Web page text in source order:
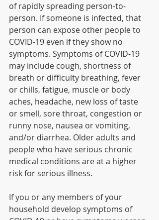
of rapidly spreading person-to-
person. If someone is infected, that
person can expose other people to
COVID-19 even if they show no
symptoms. Symptoms of COVID-19
may include cough, shortness of
breath or difficulty breathing, fever
or chills, fatigue, muscle or body
aches, headache, new loss of taste
or smell, sore throat, congestion or
runny nose, nausea or vomiting,
and/or diarrhea. Older adults and
people who have serious chronic
medical conditions are at a higher
risk for serious illness.
If you or any members of your
household develop symptoms of